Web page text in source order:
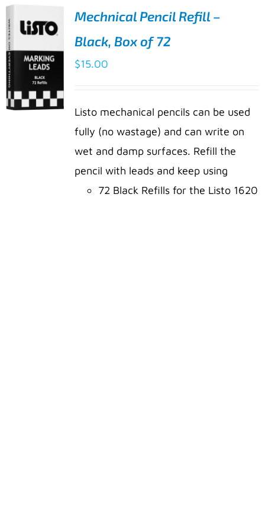
Mechnical Pencil Refill –
Black, Box of 72
$15.00
Listo mechanical pencils can be used
fully (no wastage) and can write on
wet and damp surfaces. Refill the
pencil with leads and keep using
72 Black Refills for the Listo 1620